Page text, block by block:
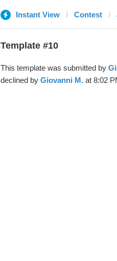
Instant View Contest
Template #10
This template was submitted by
declined by Giovanni M.at 8:02